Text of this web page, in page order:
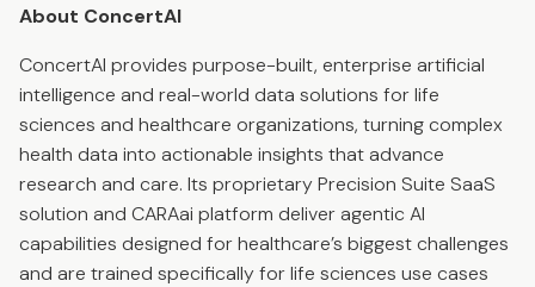
About ConcertAI
ConcertAI provides purpose-built, enterprise artificial
intelligence and real-world data solutions for life
sciences and healthcare organizations, turning complex
health data into actionable insights that advance
research and care. Its proprietary Precision Suite SaaS
solution and CARAai platform deliver agentic AI
capabilities designed for healthcare’s biggest challenges
and are trained specifically for life sciences use cases